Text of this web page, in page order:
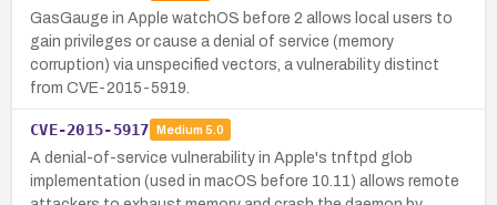
GasGauge in Apple watchOS before 2 allows local users to
gain privileges or cause a denial of service (memory
corruption) via unspecified vectors, a vulnerability distinct
from CVE-2015-5919.
CVE-2015-5917 Medium 5.0
A denial-of-service vulnerability in Apple's tnftpd glob
implementation (used in macOS before 10.11) allows remote